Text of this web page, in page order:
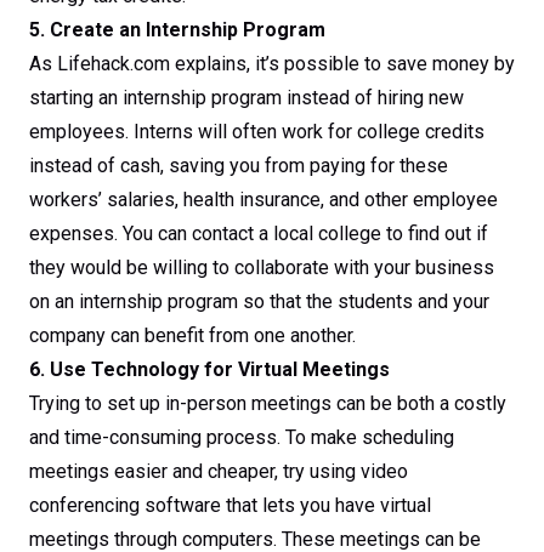
5. Create an Internship Program
As Lifehack.com explains, it’s possible to save money by
starting an internship program instead of hiring new
employees. Interns will often work for college credits
instead of cash, saving you from paying for these
workers’ salaries, health insurance, and other employee
expenses. You can contact a local college to find out if
they would be willing to collaborate with your business
on an internship program so that the students and your
company can benefit from one another.
6. Use Technology for Virtual Meetings
Trying to set up in-person meetings can be both a costly
and time-consuming process. To make scheduling
meetings easier and cheaper, try using video
conferencing software that lets you have virtual
meetings through computers. These meetings can be